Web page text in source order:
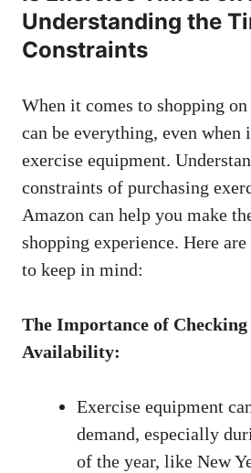
Understanding​ the
Constraints
When it ⁤comes to shopping
can‌ be‍ everything, even when
exercise equipment.
constraints of⁤ purchasing
‍Amazon⁤ can help you ⁣make
shopping experience. Here
to keep in​ mind:
The Importance‍ of Checking
Availability:
Exercise equipment⁢
⁤demand, especially
of⁤ the⁣ year, like New